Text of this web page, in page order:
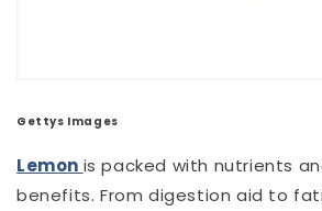
Gettys Images
Lemon is packed with nutrients
benefits. From digestion aid to